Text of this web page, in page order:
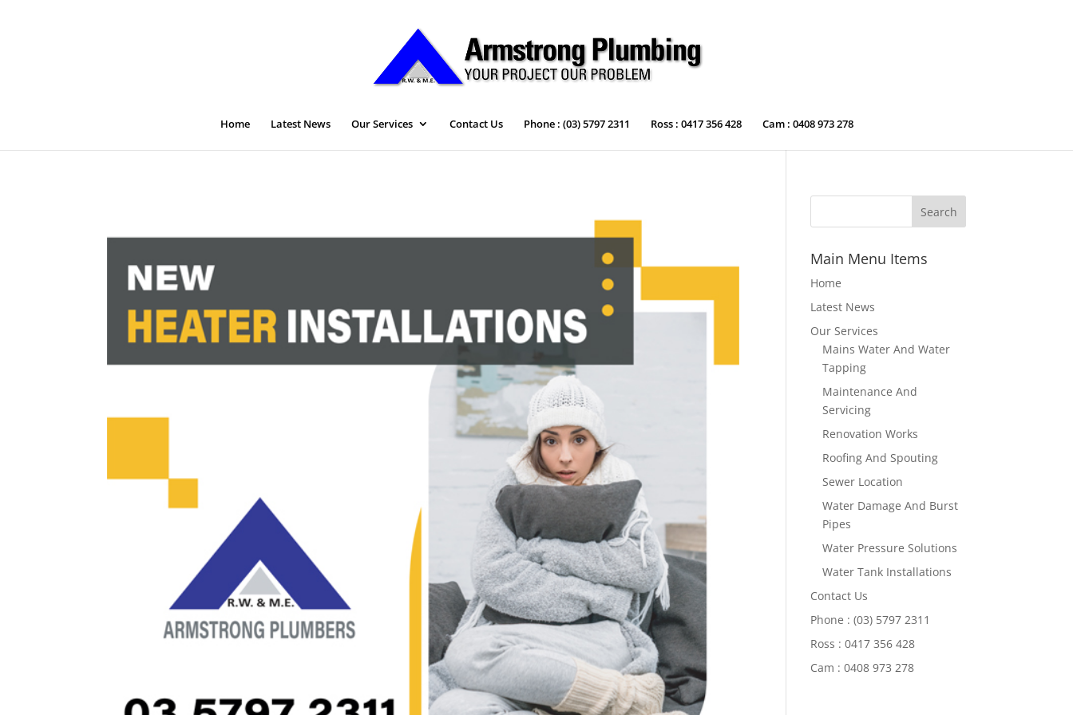
Home Latest News Our Services Contact Us Phone : (03) 5797 2311 Ross : 0417 356 428 Cam : 0408 973 278
Main Menu Items
Home
Latest News
Our Services
Mains Water And Water
Tapping
Maintenance And
Servicing
Renovation Works
Roofing And Spouting
Sewer Location
Water Damage And Burst
Pipes
Water Pressure Solutions
Water Tank Installations
Contact Us
Phone : (03) 5797 2311
Ross : 0417 356 428
Cam : 0408 973 278